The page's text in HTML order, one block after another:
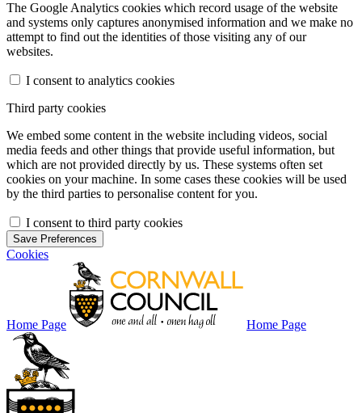
The Google Analytics cookies which record usage of the website
and systems only captures anonymised information and we make no
attempt to find out the identities of those visiting any of our
websites.
I consent to analytics cookies
Third party cookies
We embed some content in the website including videos, social
media feeds and other things that provide useful information, but
which are not provided directly by us. These systems often set
cookies on your machine. In some cases these cookies will be used
by the third parties to personalise content for you.
I consent to third party cookies
Save Preferences
Cookies
Home Page Home Page